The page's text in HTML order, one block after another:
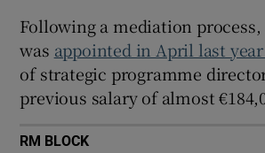
Following a mediation
was appointed in April last
of strategic programme
previous salary of almost
RM BLOCK